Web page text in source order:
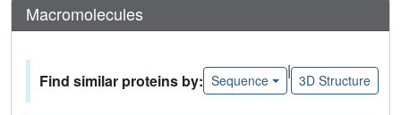
Macromolecules
Find similar proteins by: Sequence
|
3D Structure